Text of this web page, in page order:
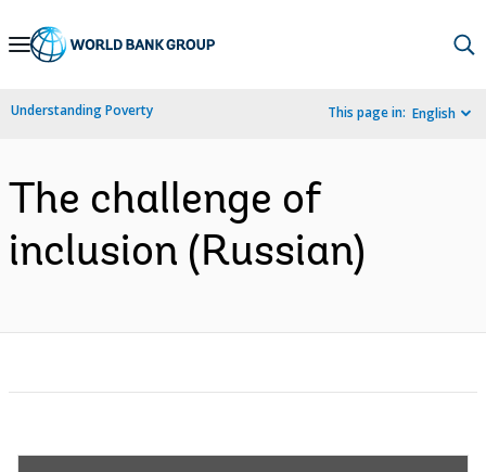
Skip
Navigation
Understanding Poverty This page in: English
The challenge of
inclusion (Russian)